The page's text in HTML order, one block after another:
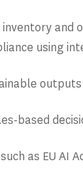
and
using
based
as EU AI